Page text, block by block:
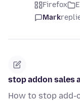
Firefox
Mark
stop addon sales
How to stop add-